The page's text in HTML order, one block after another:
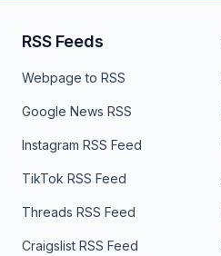
RSS Feeds
Webpage to RSS
Google News RSS
Instagram RSS Feed
TikTok RSS Feed
Threads RSS Feed
Craigslist RSS Feed